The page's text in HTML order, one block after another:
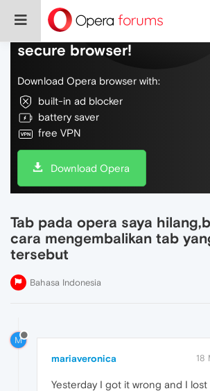
Do more on the web, with a
secure browser!
Download Opera browser with:
built-in ad blocker
battery saver
free VPN
Download Opera
Tab pada opera saya
cara mengembalikan tab
tersebut
Bahasa Indonesia
M
mariaveronica 18
Yesterday I got it wrong and I lost